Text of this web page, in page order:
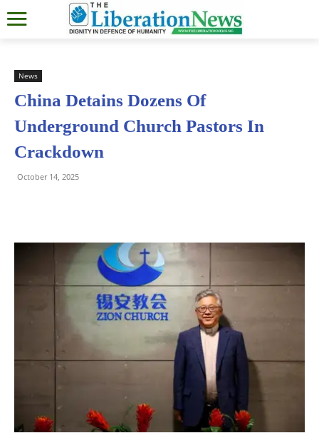
News
China Detains Dozens Of
Underground Church Pastors In
Crackdown
October 14, 2025